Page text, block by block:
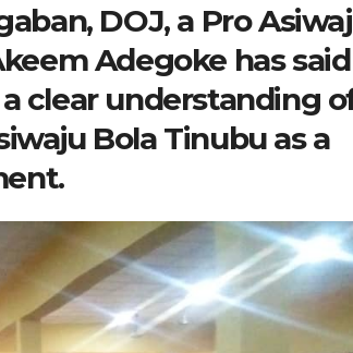
DOJ, a Pro
Adegoke has
clear understanding
Bola Tinubu as a